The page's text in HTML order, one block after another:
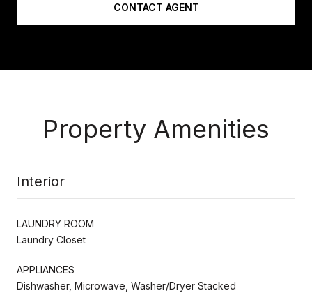
CONTACT AGENT
Property Amenities
Interior
LAUNDRY ROOM
Laundry Closet
APPLIANCES
Dishwasher, Microwave, Washer/Dryer Stacked